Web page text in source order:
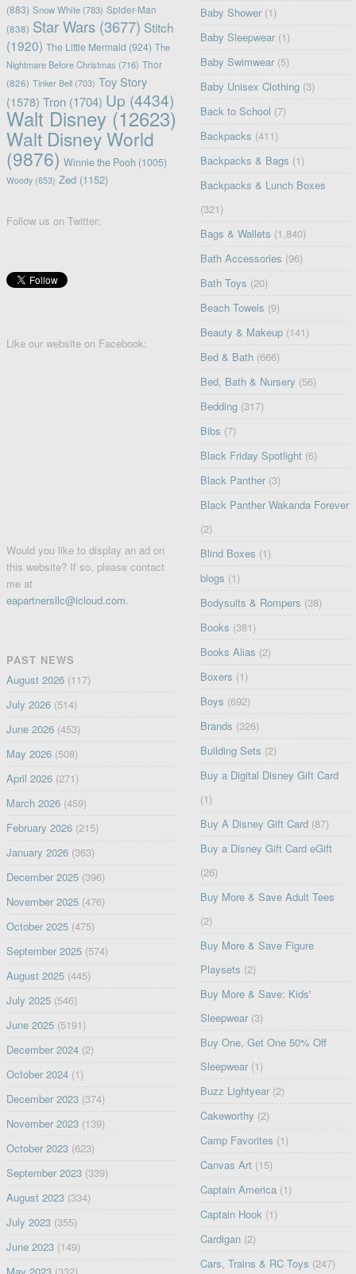
(883) Snow White(783) Spider-Man
(838) Star Wars(3677) Stitch
(1920) The Little Mermaid (924) The
Nightmare Before Christmas (716) Thor
(826) Tinker Bell(703) Toy Story
(1578) Tron(1704) Up (4434)
Walt Disney(12623)
Walt Disney World
(9876) Winnie the Pooh (1005)
Woody(653) Zed(1152)
Follow us on Twitter:
Like our website on Facebook:
Would you like to display an ad on
this website? If so, please contact
me at
eapartnersllc@icloud.com.
PAST NEWS
August 2026(117)
July 2026(514)
June 2026(453)
May 2026(508)
April 2026(271)
March 2026(459)
February 2026(215)
January 2026(363)
December 2025(396)
November 2025(476)
October 2025(475)
September 2025(574)
August 2025(445)
July 2025(546)
June 2025(5191)
December 2024(2)
October 2024(1)
December 2023(374)
November 2023(139)
October 2023(623)
September 2023(339)
August 2023(334)
July 2023(355)
June 2023(149)
Baby Shower (1)
Baby Sleepwear (1)
Baby Swimwear (5)
Baby Unisex Clothing (3)
Back to School (7)
Backpacks (411)
Backpacks & Bags (1)
Backpacks & Lunch Boxes
(321)
Bags & Wallets (1,840)
Bath Accessories (96)
Bath Toys (20)
Beach Towels (9)
Beauty & Makeup (141)
Bed & Bath (666)
Bed, Bath & Nursery (56)
Bedding (317)
Bibs (7)
Black Friday Spotlight (6)
Black Panther (3)
Black Panther Wakanda Forever
(2)
Blind Boxes (1)
blogs (1)
Bodysuits & Rompers (38)
Books (381)
Books Alias (2)
Boxers (1)
Boys (692)
Brands (326)
Building Sets (2)
Buy a Digital Disney Gift Card
(1)
Buy A Disney Gift Card (87)
Buy a Disney Gift Card eGift
(26)
Buy More & Save Adult Tees
(2)
Buy More & Save Figure
Playsets (2)
Buy More & Save: Kids'
Sleepwear (3)
Buy One, Get One 50% Off
Sleepwear (1)
Buzz Lightyear (2)
Cakeworthy (2)
Camp Favorites (1)
Canvas Art (15)
Captain America (1)
Captain Hook (1)
Cardigan (2)
Cars, Trains & RC Toys (247)